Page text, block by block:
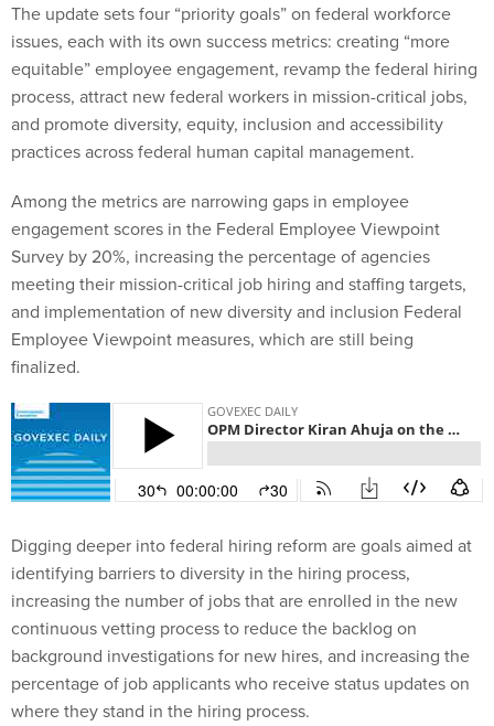
The update sets four “priority goals” on federal workforce
issues, each with its own success metrics: creating “more
equitable” employee engagement, revamp the federal hiring
process, attract new federal workers in mission-critical jobs,
and promote diversity, equity, inclusion and accessibility
practices across federal human capital management.
Among the metrics are narrowing gaps in employee
engagement scores in the Federal Employee Viewpoint
Survey by 20%, increasing the percentage of agencies
meeting their mission-critical job hiring and staffing targets,
and implementation of new diversity and inclusion Federal
Employee Viewpoint measures, which are still being
finalized.
Digging deeper into federal hiring reform are goals aimed at
identifying barriers to diversity in the hiring process,
increasing the number of jobs that are enrolled in the new
continuous vetting process to reduce the backlog on
background investigations for new hires, and increasing the
percentage of job applicants who receive status updates on
where they stand in the hiring process.